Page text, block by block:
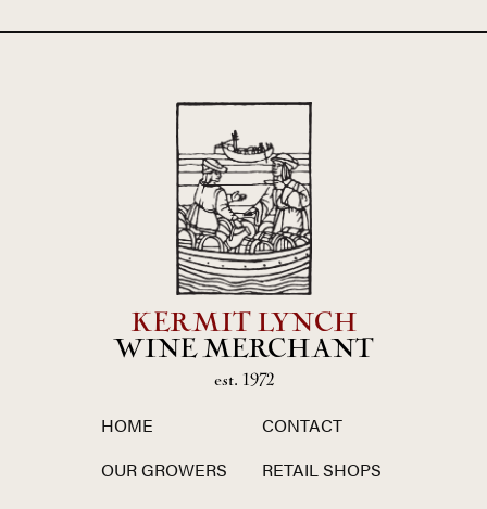
KERMIT LYNCH
WINE MERCHANT
est. 1972
HOME
OUR GROWERS
CONTACT
RETAIL SHOPS